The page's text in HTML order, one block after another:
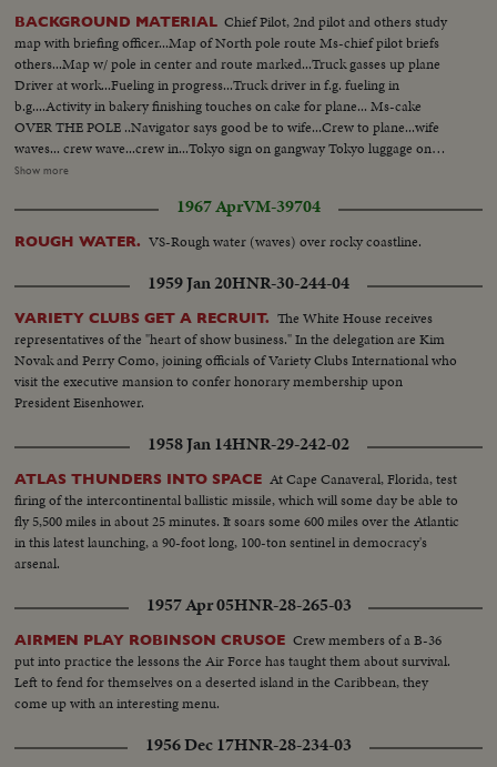
BACKGROUND MATERIAL Chief Pilot, 2nd pilot and others study
map with briefing officer...Map of North pole route Ms-chief pilot briefs
others...Map w/ pole in center and route marked...Truck gasses up plane
Driver at work...Fueling in progress...Truck driver in f.g. fueling in
b.g....Activity in bakery finishing touches on cake for plane... Ms-cake
OVER THE POLE ..Navigator says good be to wife...Crew to plane...wife
waves... crew wave...crew in...Tokyo sign on gangway Tokyo luggage on
conveyor belt...2 crew look out window...Pilot same...message over
leaves coast in action Windbag waved in tunnel...instruments...Gen v-
Andenes radio station...Weather ship...Meteorologist making
calculations...weather ship...Background Material cont... Engine room of
weather ship...Weather balloon released from ...Same disappears...Radar
works on ship...Meteorologist work....same with mike...same works..ms-
same...Var v- meteorologists work aboard ship...Weather ship in rough
sea..PAN OVER point Barrow Alaska...PAN up to men put finishing
touches on radio mast...Eskimo boy looks up...2 same...another same...Int
Engineers installing instruments...var v-INT-installation work...PAN over
apparatus...Radio operator (Esquimau woman)...crew on plane..ms-
air and over mountains...air v-Svalbard...driving clouds...navigator looks cut
planes pass over pole...teleprinter in airport...cu-message...air v-north
pole..air v-Ice...Air v-sea...pan to plane...radio mast at point Barrow...radio
operator speaking...Air v-Alaska(mts...Air v-Alaska...Snowplow on
Anchorage Airfield...MS-same...aa-same plane over mts...Eskimo operator
talks...Ari v-Alaska...International Airport at Anchorage...Ground personell
landing refue\ling & take off... plane over Anchorage...Air V-same...
Clouds...same...Pilot looks out...Sun on clouds...Sun on sea...Sun on
clouds...Aleutian islands...Plane across...Japanese coast...LS-Fujiama....Ms-
fufiama...
Show more
1967 AprVM-39704
ROUGH WATER. VS-Rough water (waves) over rocky coastline.
1959 Jan 20HNR-30-244-04
VARIETY CLUBS GET A RECRUIT. The White House receives
representatives of the "heart of show business." In the delegation are Kim
Novak and Perry Como, joining officials of Variety Clubs International who
visit the executive mansion to confer honorary membership upon
President Eisenhower.
1958 Jan 14HNR-29-242-02
ATLAS THUNDERS INTO SPACE At Cape Canaveral, Florida, test
firing of the intercontinental ballistic missile, which will some day be able to
fly 5,500 miles in about 25 minutes. It soars some 600 miles over the Atlantic
in this latest launching, a 90-foot long, 100-ton sentinel in democracy's
arsenal.
1957 Apr 05HNR-28-265-03
AIRMEN PLAY ROBINSON CRUSOE Crew members of a B-36
put into practice the lessons the Air Force has taught them about survival.
Left to fend for themselves on a deserted island in the Caribbean, they
come up with an interesting menu.
1956 Dec 17HNR-28-234-03